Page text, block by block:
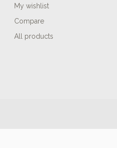
My wishlist
Compare
All products